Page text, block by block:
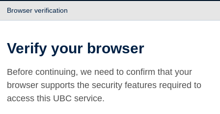
Browser verification
Verify your browser
Before continuing, we need to confirm that your
browser supports the security features required to
access this UBC service.